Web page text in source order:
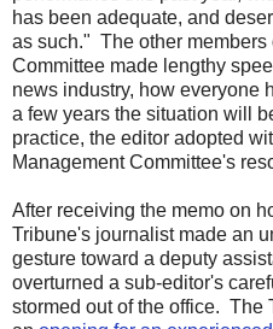
has been adequate, and
as such." The other members
Committee made lengthy
news industry, how everyone
a few years the situation will
practice, the editor adopted
Management Committee's
After receiving the memo on
Tribune's journalist made an
gesture toward a deputy
overturned a sub-editor's
stormed out of the office. The